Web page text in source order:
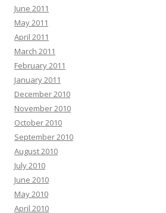
June 2011
May 2011
April 2011
March 2011
February 2011
January 2011
December 2010
November 2010
October 2010
September 2010
August 2010
July 2010
June 2010
May 2010
April 2010